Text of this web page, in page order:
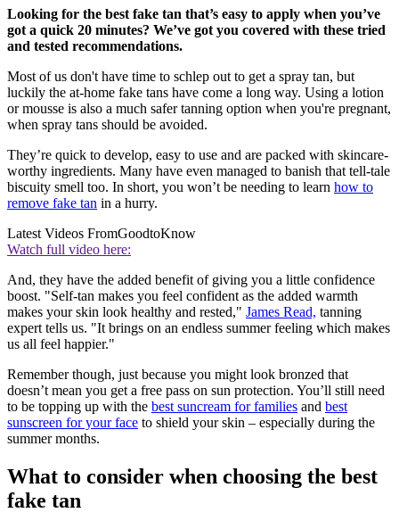
Looking for the best fake tan that’s easy to apply when you’ve
got a quick 20 minutes? We’ve got you covered with these tried
and tested recommendations.
Most of us don't have time to schlep out to get a spray tan, but
luckily the at-home fake tans have come a long way. Using a lotion
or mousse is also a much safer tanning option when you're pregnant,
when spray tans should be avoided.
They’re quick to develop, easy to use and are packed with skincare-
worthy ingredients. Many have even managed to banish that tell-tale
biscuity smell too. In short, you won’t be needing to learn how to
remove fake tan in a hurry.
Latest Videos FromGoodtoKnow
Watch full video here:
And, they have the added benefit of giving you a little confidence
boost. "Self-tan makes you feel confident as the added warmth
makes your skin look healthy and rested," James Read, tanning
expert tells us. "It brings on an endless summer feeling which makes
us all feel happier."
Remember though, just because you might look bronzed that
doesn’t mean you get a free pass on sun protection. You’ll still need
to be topping up with the best suncream for families and best
sunscreen for your face to shield your skin – especially during the
summer months.
What to consider when choosing the best
fake tan